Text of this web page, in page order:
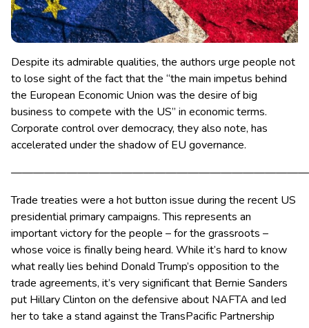
Despite its admirable qualities, the authors urge people not
to lose sight of the fact that the “the main impetus behind
the European Economic Union was the desire of big
business to compete with the US” in economic terms.
Corporate control over democracy, they also note, has
accelerated under the shadow of EU governance.
Trade treaties were a hot button issue during the recent US
presidential primary campaigns. This represents an
important victory for the people – for the grassroots –
whose voice is finally being heard. While it’s hard to know
what really lies behind Donald Trump’s opposition to the
trade agreements, it’s very significant that Bernie Sanders
put Hillary Clinton on the defensive about NAFTA and led
her to take a stand against the TransPacific Partnership